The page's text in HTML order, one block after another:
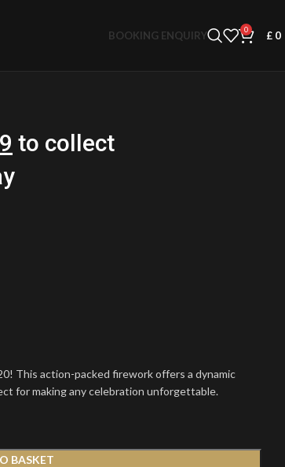
BOOKING ENQUIRY 0 £0
to collect
This action-packed firework offers a dynamic
for making any celebration unforgettable.
BASKET